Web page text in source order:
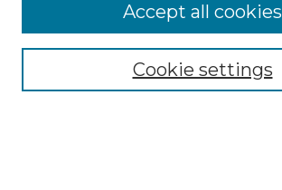
Select context to search:
Advanced Search
Cookie settings
Accept all cookies